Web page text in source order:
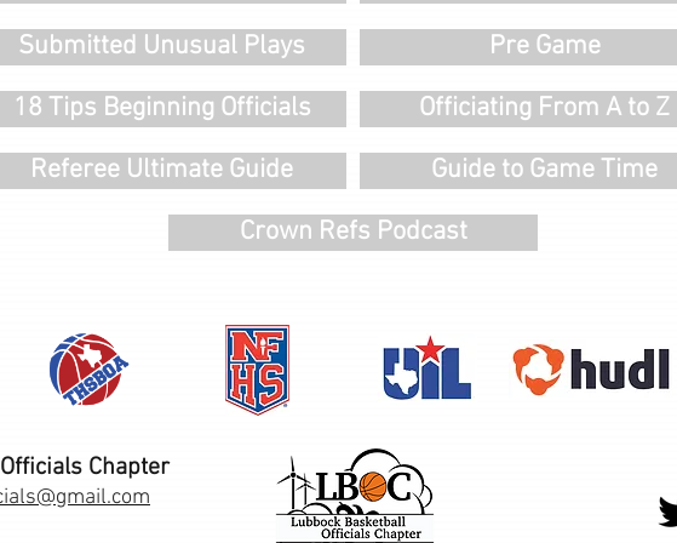
Submitted Unusual Plays
Pre Game
18 Tips Beginning Officials
Officiating From A to Z
Referee Ultimate Guide
Guide to Game Time
Crown Refs Podcast
Chapter